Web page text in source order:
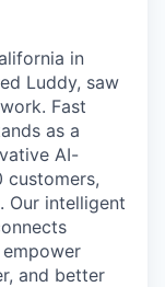
in
Luddy, saw
Fast
as a
AI-
customers,
Our intelligent
and better